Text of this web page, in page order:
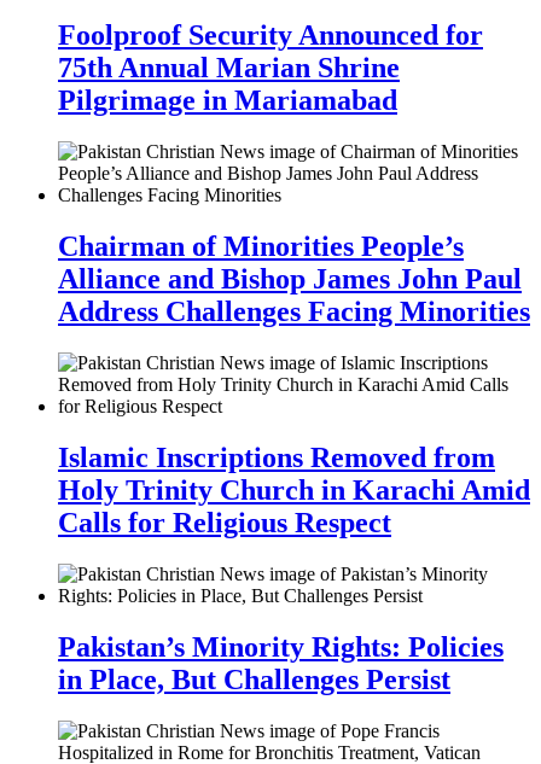
Foolproof Security Announced for
75th Annual Marian Shrine
Pilgrimage in Mariamabad
Chairman of Minorities People’s
Alliance and Bishop James John Paul
Address Challenges Facing Minorities
Islamic Inscriptions Removed from
Holy Trinity Church in Karachi Amid
Calls for Religious Respect
Pakistan’s Minority Rights: Policies
in Place, But Challenges Persist